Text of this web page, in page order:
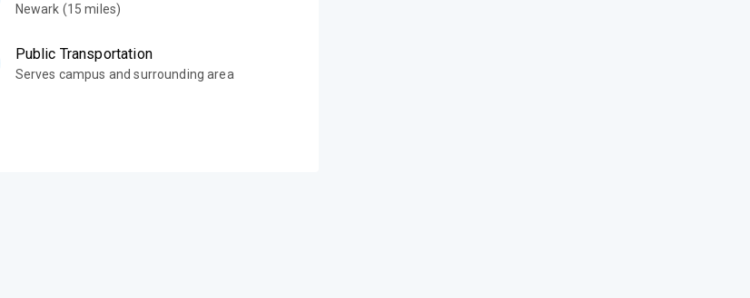
Newark (15 miles)
Public Transportation
Serves campus and surrounding area